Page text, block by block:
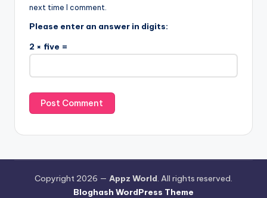
next time I comment.
Please enter an answer in digits:
2 × five =
Copyright 2026 — Appz World . All rights reserved.
Bloghash WordPress Theme